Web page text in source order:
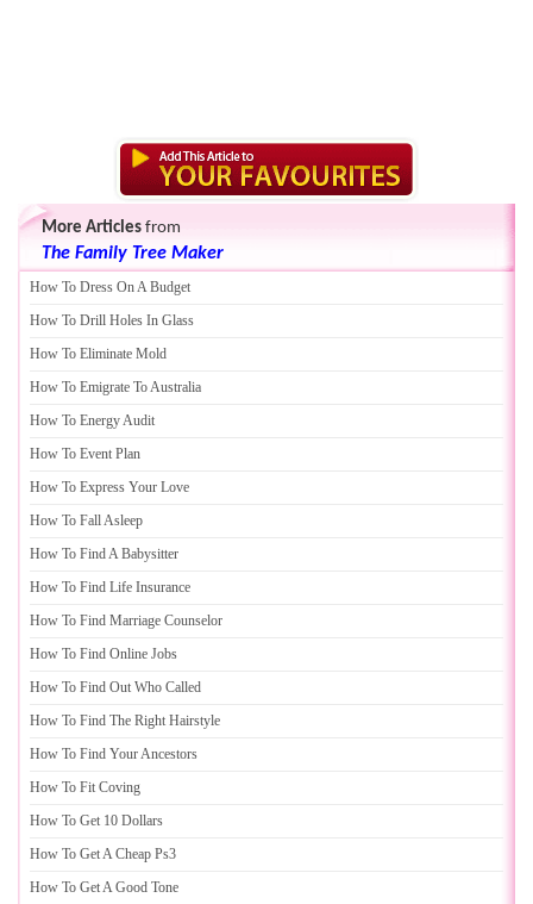
More Articles from
The Family Tree Maker
How To Dress On A Budget
How To Drill Holes In Glass
How To Eliminate Mold
How To Emigrate To Australia
How To Energy Audit
How To Event Plan
How To Express Your Love
How To Fall Asleep
How To Find A Babysitter
How To Find Life Insurance
How To Find Marriage Counselor
How To Find Online Jobs
How To Find Out Who Called
How To Find The Right Hairstyle
How To Find Your Ancestors
How To Fit Coving
How To Get 10 Dollars
How To Get A Cheap Ps3
How To Get A Good Tone